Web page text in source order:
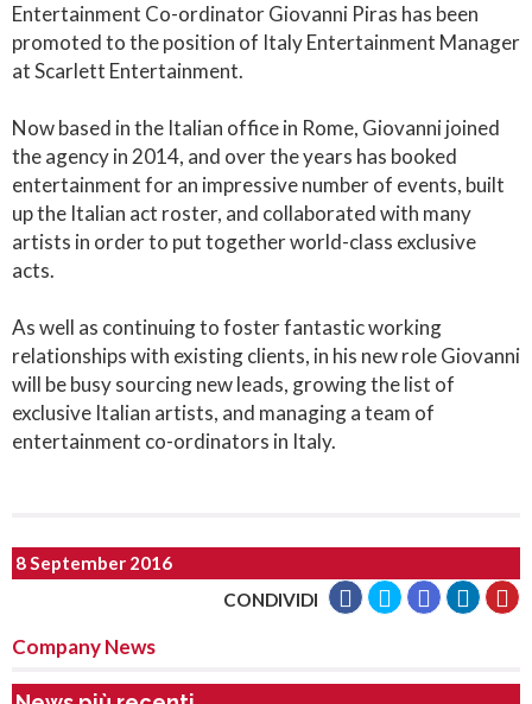
Entertainment Co-ordinator Giovanni Piras has been
promoted to the position of Italy Entertainment Manager
at Scarlett Entertainment.
Now based in the Italian office in Rome, Giovanni joined
the agency in 2014, and over the years has booked
entertainment for an impressive number of events, built
up the Italian act roster, and collaborated with many
artists in order to put together world-class exclusive
acts.
As well as continuing to foster fantastic working
relationships with existing clients, in his new role Giovanni
will be busy sourcing new leads, growing the list of
exclusive Italian artists, and managing a team of
entertainment co-ordinators in Italy.
8 September 2016
CONDIVIDI
Company News